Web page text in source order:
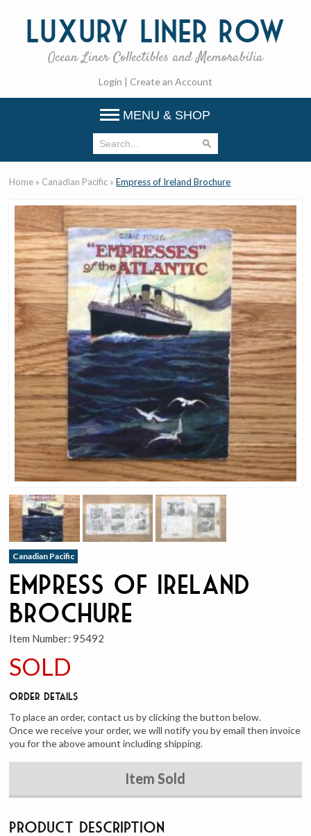
Luxury Liner Row
Ocean Liner Collectibles and Memorabilia
Login | Create an Account
MENU & SHOP
Home » Canadian Pacific »Empress of Ireland Brochure
Canadian Pacific
Empress of Ireland
Brochure
Item Number:95492
SOLD
Order Details
To place an order, contact us by clicking the button below.
Once we receive your order, we will notify you by email then invoice
you for the above amount including shipping.
Item Sold
Product Description